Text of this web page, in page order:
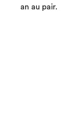
an au pair.